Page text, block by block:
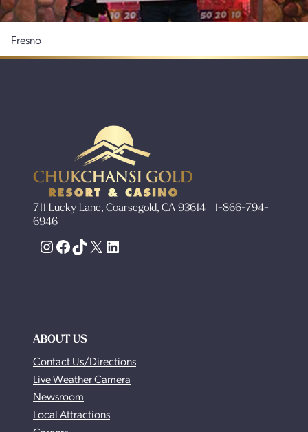
Fresno
711 Lucky Lane, Coarsegold, CA 93614 | 1-866-794-
6946
Instagram
Facebook
TikTok
X LinkedIn
ABOUT US
Contact Us/Directions
Live Weather Camera
Newsroom
Local Attractions